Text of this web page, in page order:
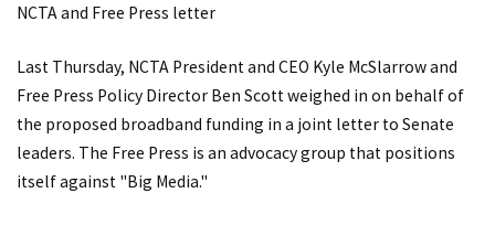
NCTA and Free Press letter
Last Thursday, NCTA President and CEO Kyle McSlarrow and
Free Press Policy Director Ben Scott weighed in on behalf of
the proposed broadband funding in a joint letter to Senate
leaders. The Free Press is an advocacy group that positions
itself against "Big Media."